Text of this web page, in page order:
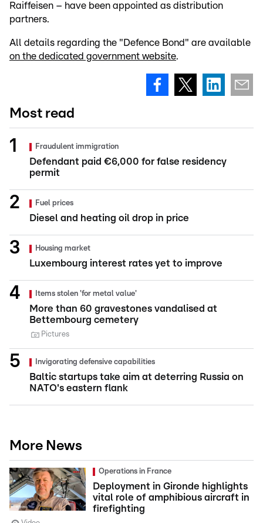
Raiffeisen – have been appointed as distribution
partners.
All details regarding the "Defence Bond" are available
on the dedicated government website.
Most read
Fraudulent immigration
Defendant paid €6,000 for false residency
permit
Fuel prices
Diesel and heating oil drop in price
Housing market
Luxembourg interest rates yet to improve
Items stolen 'for metal value'
More than 60 gravestones vandalised at
Bettembourg cemetery
Pictures
Invigorating defensive capabilities
Baltic startups take aim at deterring Russia on
NATO's eastern flank
More News
Operations in France
Deployment in Gironde highlights
vital role of amphibious aircraft in
firefighting